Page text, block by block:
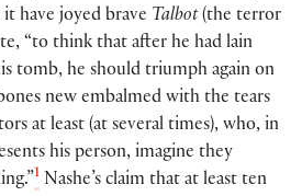
have joyed brave Talbot(the terror
“to think that after he had lain
tomb, he should triumph again on
new embalmed with the tears
at least (at several times), who, in
his person, imagine they
1 Nashe’s claim that at least ten